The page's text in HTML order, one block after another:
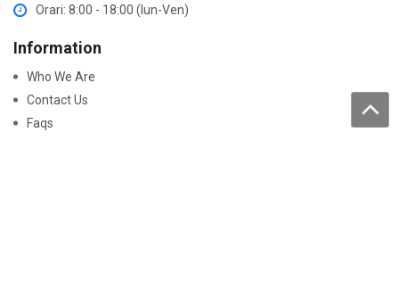
Orari: 8:00 - 18:00 (lun-Ven)
Information
Who We Are
Contact Us
Faqs